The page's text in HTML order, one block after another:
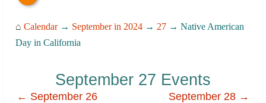
⌂ Calendar→ September in 2024 → 27 → Native American
Day in California
September 27 Events
← September 26 September 28 →